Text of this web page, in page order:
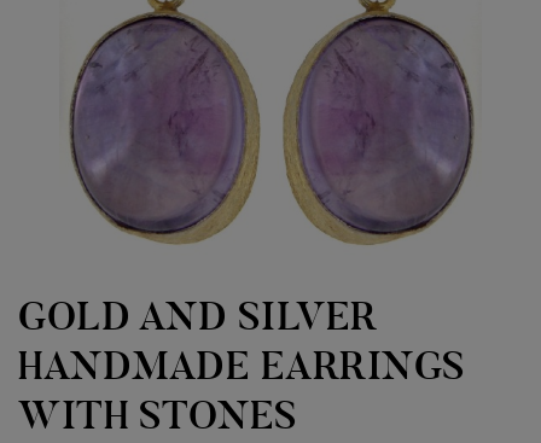
GOLD AND SILVER
HANDMADE EARRINGS
WITH STONES